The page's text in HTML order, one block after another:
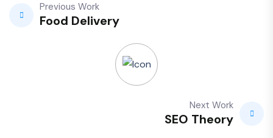
Previous Work
Food Delivery
Next Work
SEO Theory